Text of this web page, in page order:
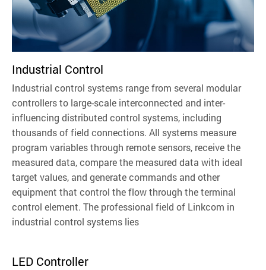
Industrial Control
Industrial control systems range from several modular
controllers to large-scale interconnected and inter-
influencing distributed control systems, including
thousands of field connections. All systems measure
program variables through remote sensors, receive the
measured data, compare the measured data with ideal
target values, and generate commands and other
equipment that control the flow through the terminal
control element. The professional field of Linkcom in
industrial control systems lies
LED Controller